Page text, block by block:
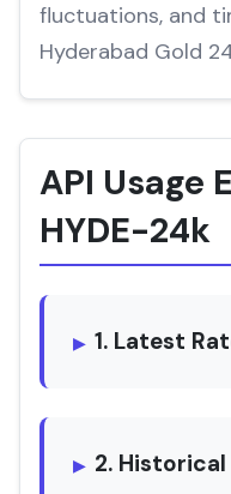
fluctuations, and
Hyderabad Gold
API Usage
HYDE-24k
1. Latest
2.